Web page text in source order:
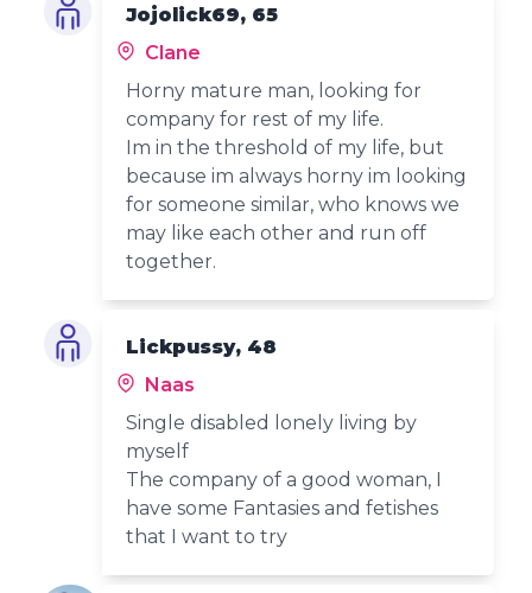
Jojolick69, 65
Clane
Horny mature man, looking for
company for rest of my life.
Im in the threshold of my life, but
because im always horny im looking
for someone similar, who knows we
may like each other and run off
together.
Lickpussy, 48
Naas
Single disabled lonely living by
myself
The company of a good woman, I
have some Fantasies and fetishes
that I want to try